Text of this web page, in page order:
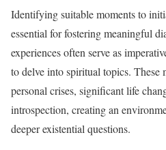
Identifying suitable moments to
essential for fostering meaningful
experiences often serve as
to delve into spiritual topics. These
personal crises, significant life
introspection, creating an
deeper existential questions.